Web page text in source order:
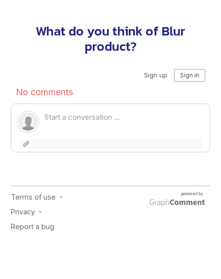
What do you think of Blur
product?